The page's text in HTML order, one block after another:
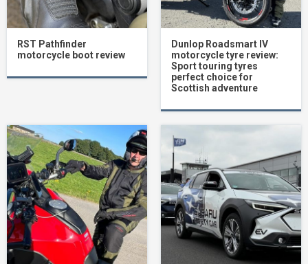
RST Pathfinder
motorcycle boot review
Dunlop Roadsmart IV
motorcycle tyre review:
Sport touring tyres
perfect choice for
Scottish adventure